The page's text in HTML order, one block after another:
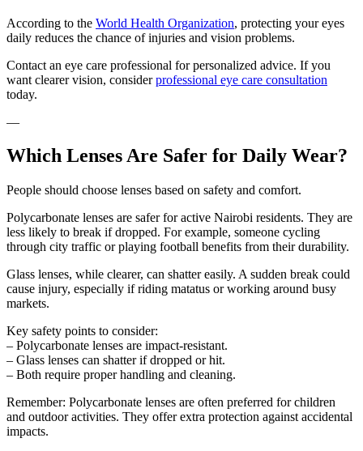
According to the World Health Organization, protecting your eyes
daily reduces the chance of injuries and vision problems.
Contact an eye care professional for personalized advice. If you
want clearer vision, considerprofessional eye care consultation
today.
—
Which Lenses Are Safer for Daily Wear?
People should choose lenses based on safety and comfort.
Polycarbonate lenses are safer for active Nairobi residents. They are
less likely to break if dropped. For example, someone cycling
through city traffic or playing football benefits from their durability.
Glass lenses, while clearer, can shatter easily. A sudden break could
cause injury, especially if riding matatus or working around busy
markets.
Key safety points to consider:
– Polycarbonate lenses are impact-resistant.
– Glass lenses can shatter if dropped or hit.
– Both require proper handling and cleaning.
Remember: Polycarbonate lenses are often preferred for children
and outdoor activities. They offer extra protection against accidental
impacts.